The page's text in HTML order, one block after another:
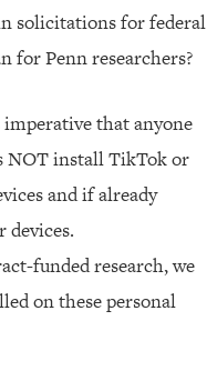
solicitations for federal
for Penn researchers?
that anyone
NOT install TikTok or
and if already
funded research, we
on these personal